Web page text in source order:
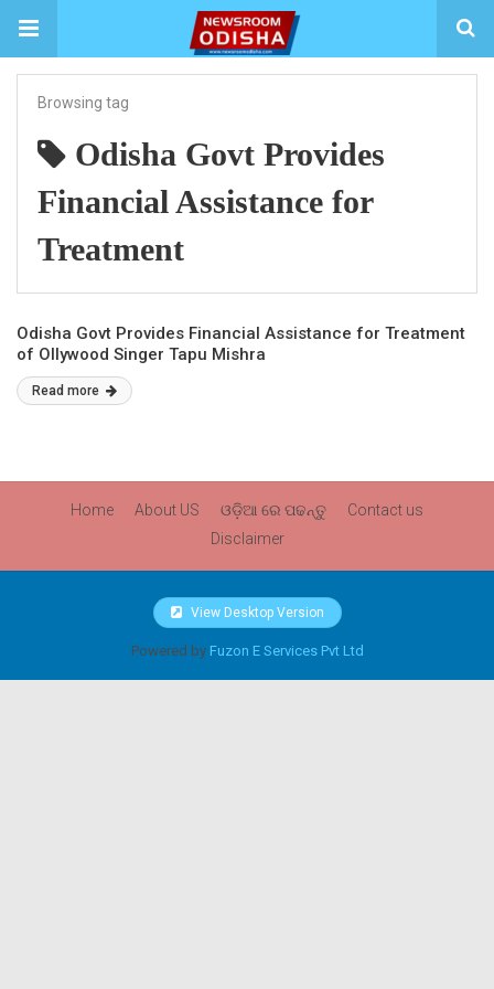
Browsing tag
Odisha Govt Provides
Financial Assistance for
Treatment
Odisha Govt Provides Financial Assistance for Treatment
of Ollywood Singer Tapu Mishra
Read more
Home About US ଓଡ଼ିଆ ରେ ପଢନ୍ତୁ
Contact us
Disclaimer
View Desktop Version
Powered by Fuzon E Services Pvt Ltd